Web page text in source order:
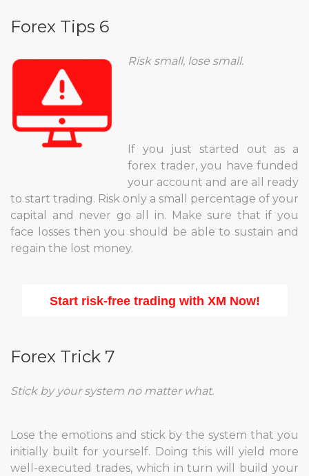
Forex Tips 6
Risk small, lose small.
If you just started out as a
forex trader, you have funded
your account and are all ready
to start trading. Risk only a small percentage of your
capital and never go all in. Make sure that if you
face losses then you should be able to sustain and
regain the lost money.
Start risk-free trading with XM Now!
Forex Trick 7
Stick by your system no matter what.
Lose the emotions and stick by the system that you
initially built for yourself. Doing this will yield more
well-executed trades, which in turn will build your